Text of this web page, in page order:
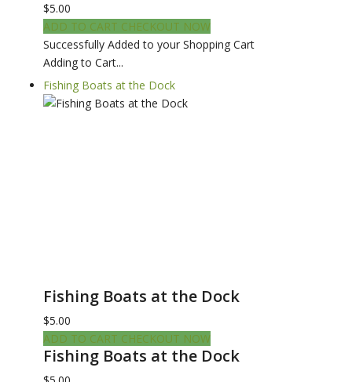
$5.00
ADD TO CART CHECKOUT NOW
Successfully Added to your Shopping Cart
Adding to Cart...
Fishing Boats at the Dock
Fishing Boats at the Dock
$5.00
ADD TO CART CHECKOUT NOW
Fishing Boats at the Dock